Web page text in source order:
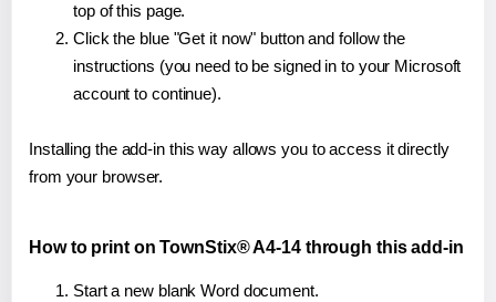
top of this page.
Click the blue "Get it now" button and follow the
instructions (you need to be signed in to your Microsoft
account to continue).
Installing the add-in this way allows you to access it directly
from your browser.
How to print on TownStix® A4-14 through this add-in
Start a new blank Word document.